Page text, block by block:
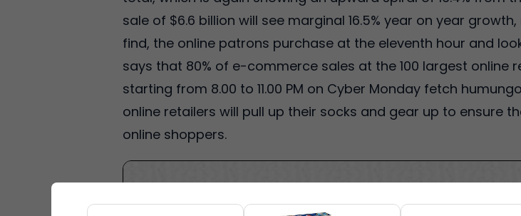
sale of $6.6 billion will see marginal 16.5% year on year
find, the online patrons purchase at the eleventh hour and
says that 80% of e-commerce sales at the 100 largest online
starting from 8.00 to 11.00 PM on Cyber Monday fetch
online retailers will pull up their socks and gear up to ensure
online shoppers.